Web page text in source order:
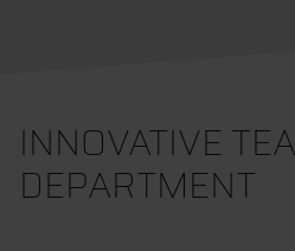
INNOVATIVE
DEPARTMENT